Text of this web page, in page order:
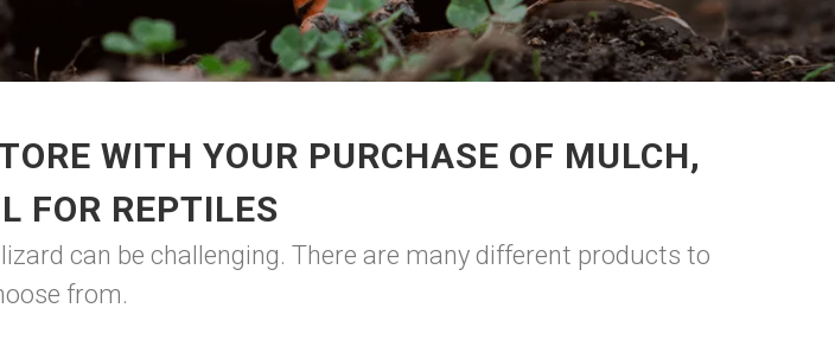
WITH YOUR PURCHASE OF MULCH,
FOR REPTILES
can be challenging. There are many different products to
from.